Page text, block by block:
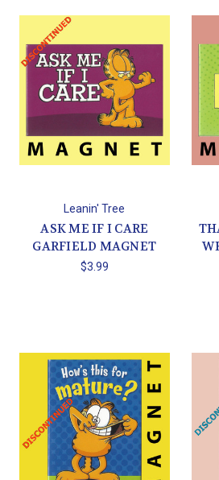
Leanin' Tree
ASK ME IF I CARE
GARFIELD MAGNET
$3.99